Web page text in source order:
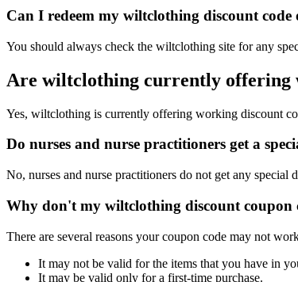
Can I redeem my wiltclothing discount code
You should always check the wiltclothing site for any
Are wiltclothing currently offering
Yes, wiltclothing is currently offering working discount
Do nurses and nurse practitioners get a
No, nurses and nurse practitioners do not get any
Why don't my wiltclothing discount coupon
There are several reasons your coupon code may not
It may not be valid for the items that you have in
It may be valid only for a first-time purchase.